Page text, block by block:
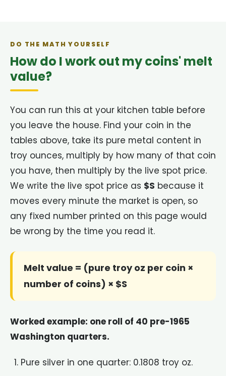
DO THE MATH YOURSELF
How do I work out my coins' melt
value?
You can run this at your kitchen table before
you leave the house. Find your coin in the
tables above, take its pure metal content in
troy ounces, multiply by how many of that coin
you have, then multiply by the live spot price.
We write the live spot price as $S because it
moves every minute the market is open, so
any fixed number printed on this page would
be wrong by the time you read it.
Melt value = (pure troy oz per coin ×
number of coins) × $S
Worked example: one roll of 40 pre-1965
Washington quarters.
Pure silver in one quarter: 0.1808 troy oz.